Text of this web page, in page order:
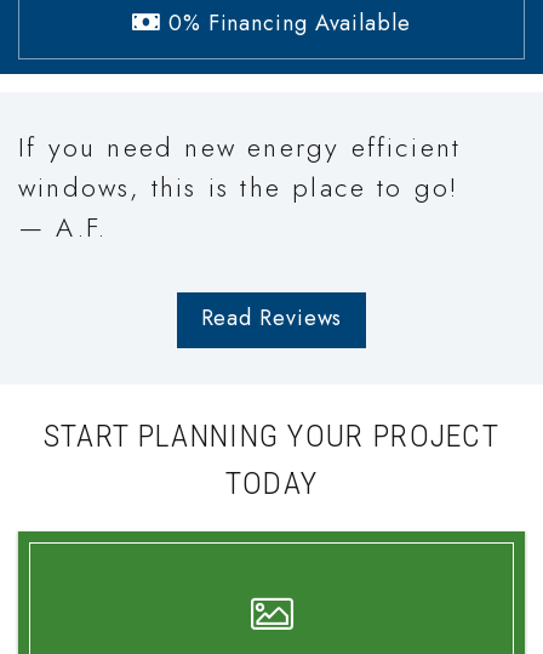
0% Financing Available
If you need new energy efficient
windows, this is the place to go!
— A.F.
Read Reviews
START PLANNING YOUR PROJECT
TODAY